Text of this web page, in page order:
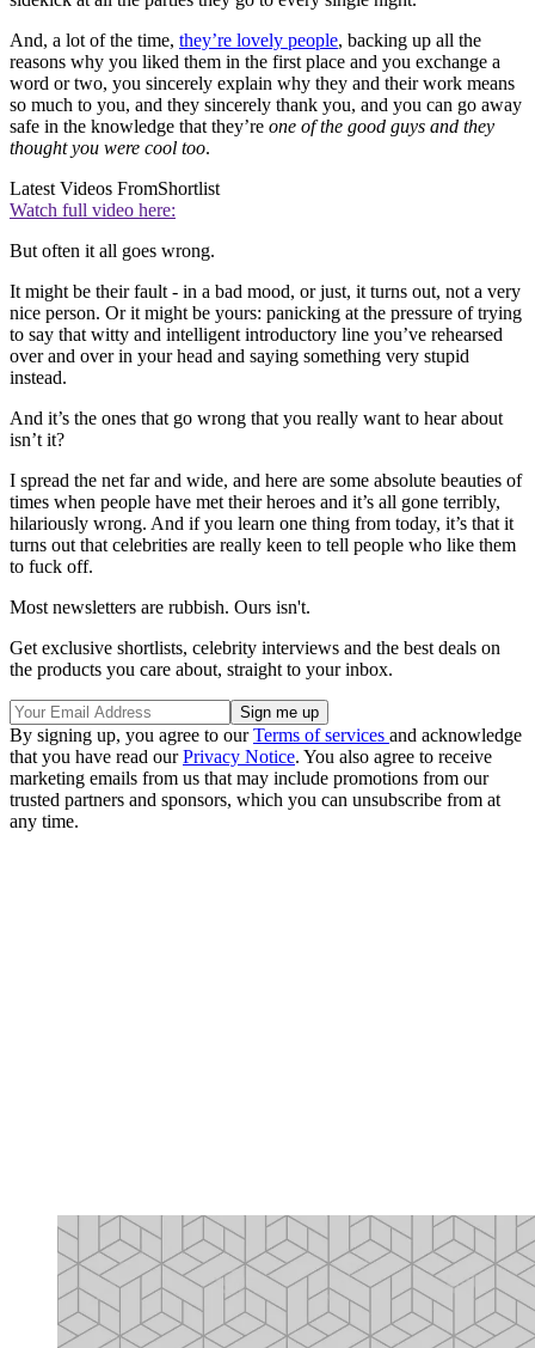
And, a lot of the time, they’re lovely people, backing up all the
reasons why you liked them in the first place and you exchange a
word or two, you sincerely explain why they and their work means
so much to you, and they sincerely thank you, and you can go away
safe in the knowledge that they’re one of the good guys and they
thought you were cool too.
Latest Videos FromShortlist
Watch full video here:
But often it all goes wrong.
It might be their fault - in a bad mood, or just, it turns out, not a very
nice person. Or it might be yours: panicking at the pressure of trying
to say that witty and intelligent introductory line you’ve rehearsed
over and over in your head and saying something very stupid
instead.
And it’s the ones that go wrong that you really want to hear about
isn’t it?
I spread the net far and wide, and here are some absolute beauties of
times when people have met their heroes and it’s all gone terribly,
hilariously wrong. And if you learn one thing from today, it’s that it
turns out that celebrities are really keen to tell people who like them
to fuck off.
Most newsletters are rubbish. Ours isn't.
Get exclusive shortlists, celebrity interviews and the best deals on
the products you care about, straight to your inbox.
By signing up, you agree to ourTerms of services and acknowledge
that you have read ourPrivacy Notice. You also agree to receive
marketing emails from us that may include promotions from our
trusted partners and sponsors, which you can unsubscribe from at
any time.